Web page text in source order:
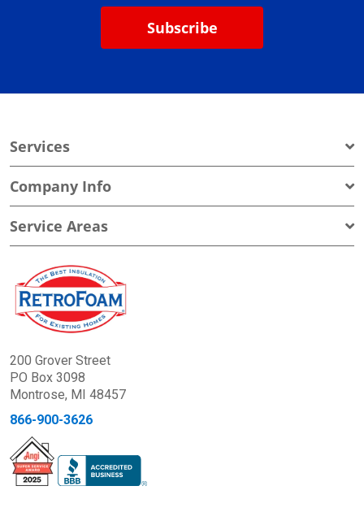
Subscribe
Services
Company Info
Service Areas
200 Grover Street
PO Box 3098
Montrose, MI 48457
866-900-3626